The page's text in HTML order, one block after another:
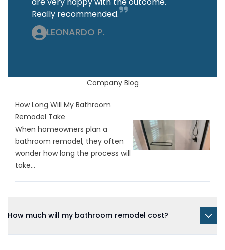
Really recommended.
LEONARDO P.
Company Blog
How Long Will My Bathroom
Remodel Take
When homeowners plan a
bathroom remodel, they often
wonder how long the process will
take...
How much will my bathroom remodel cost?